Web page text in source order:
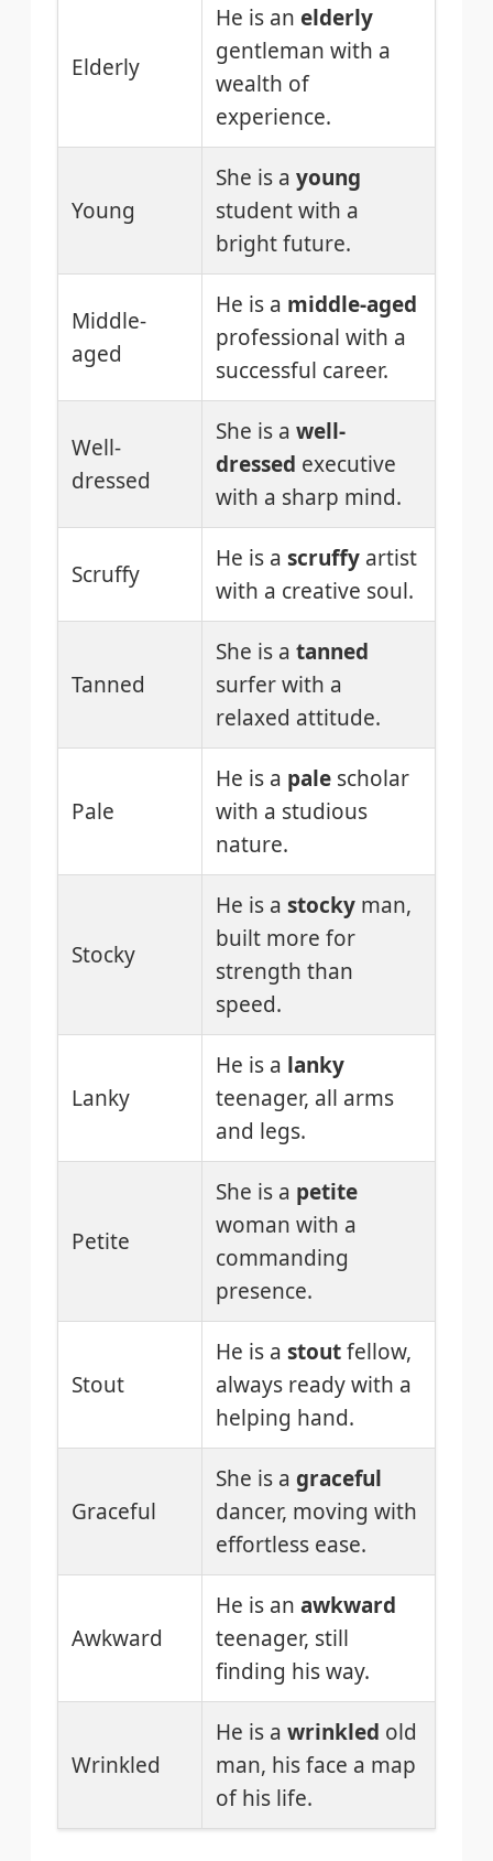
Elderly
He is an elderly
gentleman with a
wealth of
experience.
Young
She is a young
student with a
bright future.
Middle-
aged
He is a middle-aged
professional with a
successful career.
Well-
dressed
She is a well-
dressed executive
with a sharp mind.
Scruffy
He is a scruffy artist
with a creative soul.
Tanned
She is a tanned
surfer with a
relaxed attitude.
Pale
He is a pale scholar
with a studious
nature.
Stocky
He is a stocky man,
built more for
strength than
speed.
Lanky
He is a lanky
teenager, all arms
and legs.
Petite
She is a petite
woman with a
commanding
presence.
Stout
He is a stoutfellow,
always ready with a
helping hand.
Graceful
She is a graceful
dancer, moving with
effortless ease.
Awkward
He is an awkward
teenager, still
finding his way.
Wrinkled
He is a wrinkled old
man, his face a map
of his life.